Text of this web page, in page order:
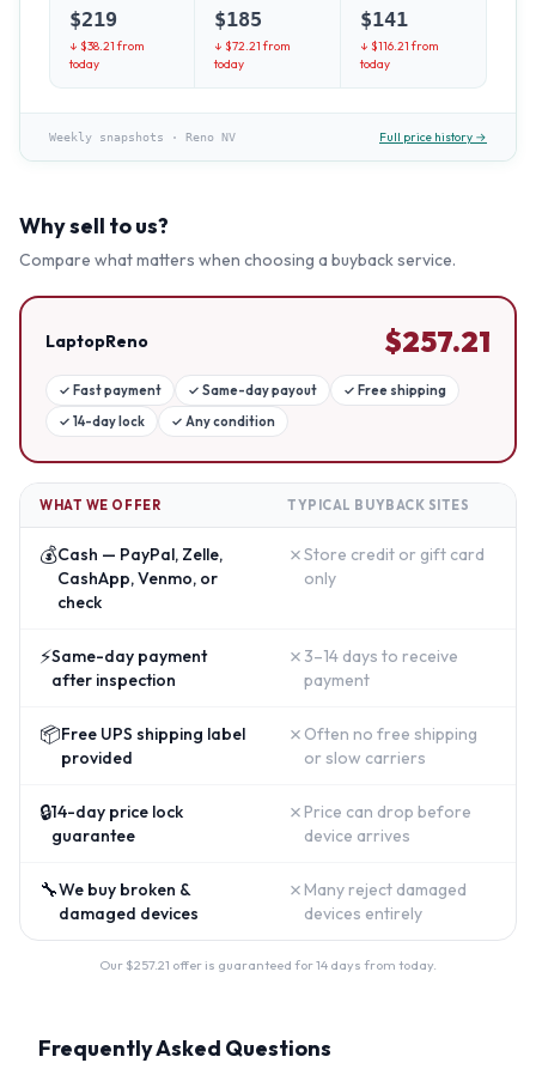
$219
↓ $38.21from
today
$185
↓ $72.21from
today
$141
↓ $116.21from
today
Weekly snapshots · Reno NV Full price history →
Why sell to us?
Compare what matters when choosing a buyback service.
LaptopReno $257.21
✓ Fast payment ✓ Same-day payout ✓ Free shipping
✓ 14-day lock ✓ Any condition
WHAT WE OFFER TYPICAL BUYBACK SITES
💰Cash — PayPal, Zelle,
CashApp, Venmo, or
check
✗Store credit or gift card
only
⚡Same-day payment
after inspection
✗ 3–14 days to receive
payment
📦Free UPS shipping label
provided
✗ Often no free shipping
or slow carriers
🔒14-day price lock
guarantee
✗ Price can drop before
device arrives
🔧We buy broken &
damaged devices
✗ Many reject damaged
devices entirely
Our $257.21 offer is guaranteed for 14 days from today.
Frequently Asked Questions